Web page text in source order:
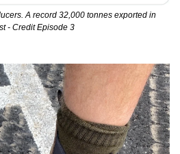
A record 32,000 tonnes exported in
- Credit Episode 3